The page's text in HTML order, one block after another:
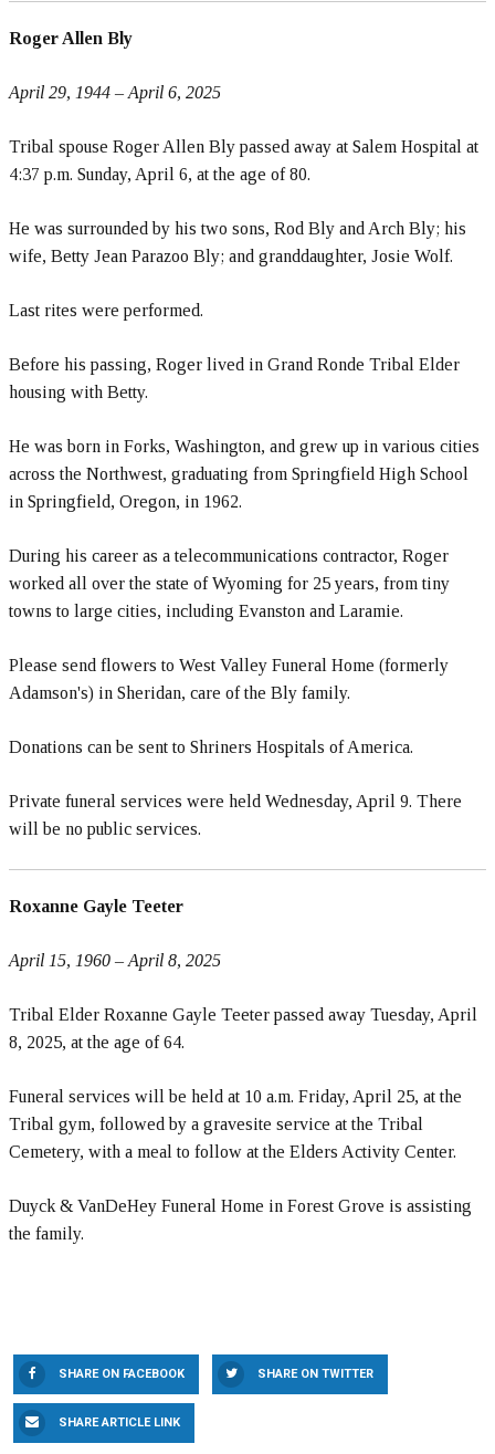
Roger Allen Bly
April 29, 1944 – April 6, 2025
Tribal spouse Roger Allen Bly passed away at Salem Hospital at
4:37 p.m. Sunday, April 6, at the age of 80.
He was surrounded by his two sons, Rod Bly and Arch Bly; his
wife, Betty Jean Parazoo Bly; and granddaughter, Josie Wolf.
Last rites were performed.
Before his passing, Roger lived in Grand Ronde Tribal Elder
housing with Betty.
He was born in Forks, Washington, and grew up in various cities
across the Northwest, graduating from Springfield High School
in Springfield, Oregon, in 1962.
During his career as a telecommunications contractor, Roger
worked all over the state of Wyoming for 25 years, from tiny
towns to large cities, including Evanston and Laramie.
Please send flowers to West Valley Funeral Home (formerly
Adamson's) in Sheridan, care of the Bly family.
Donations can be sent to Shriners Hospitals of America.
Private funeral services were held Wednesday, April 9. There
will be no public services.
Roxanne Gayle Teeter
April 15, 1960 – April 8, 2025
Tribal Elder Roxanne Gayle Teeter passed away Tuesday, April
8, 2025, at the age of 64.
Funeral services will be held at 10 a.m. Friday, April 25, at the
Tribal gym, followed by a gravesite service at the Tribal
Cemetery, with a meal to follow at the Elders Activity Center.
Duyck & VanDeHey Funeral Home in Forest Grove is assisting
the family.
SHARE ON FACEBOOK SHARE ON TWITTER
SHARE ARTICLE LINK